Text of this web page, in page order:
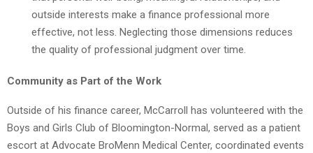
outside interests make a finance professional more
effective, not less. Neglecting those dimensions reduces
the quality of professional judgment over time.
Community as Part of the Work
Outside of his finance career, McCarroll has volunteered with the
Boys and Girls Club of Bloomington-Normal, served as a patient
escort at Advocate BroMenn Medical Center, coordinated events